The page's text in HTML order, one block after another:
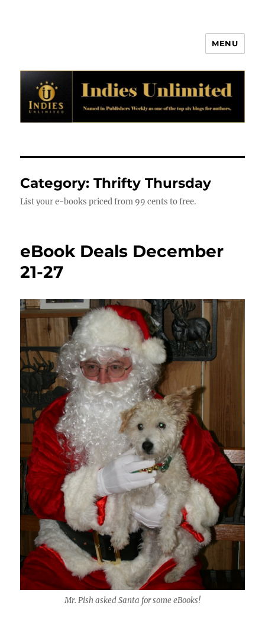
MENU
Category:Thrifty Thursday
List your e-books priced from 99 cents to free.
eBook Deals December
21-27
Mr. Pish asked Santa for some eBooks!